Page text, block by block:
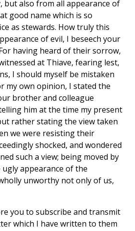
but also from all appearance of
good name which is so
as stewards. How truly this
of evil, I beseech your
having heard of their sorrow,
at Thiave, fearing lest,
I should myself be mistaken
own opinion, I stated the
brother and colleague
him at the time my present
rather stating the view taken
we were resisting their
shocked, and wondered
such a view; being moved by
appearance of the
unworthy not only of us,
you to subscribe and transmit
which I have written to them